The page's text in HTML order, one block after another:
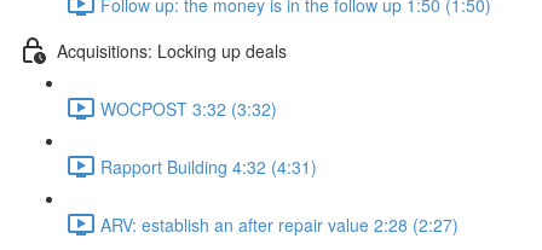
Acquisitions: Locking up deals
WOCPOST 3:32 (3:32)
Rapport Building 4:32 (4:31)
ARV: establish an after repair value 2:28 (2:27)